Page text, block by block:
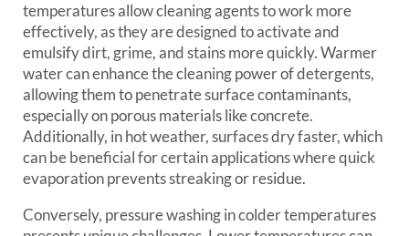
temperatures allow cleaning agents to work more
effectively, as they are designed to activate and
emulsify dirt, grime, and stains more quickly. Warmer
water can enhance the cleaning power of detergents,
allowing them to penetrate surface contaminants,
especially on porous materials like concrete.
Additionally, in hot weather, surfaces dry faster, which
can be beneficial for certain applications where quick
evaporation prevents streaking or residue.
Conversely, pressure washing in colder temperatures